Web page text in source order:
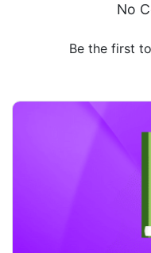
No
Be the first